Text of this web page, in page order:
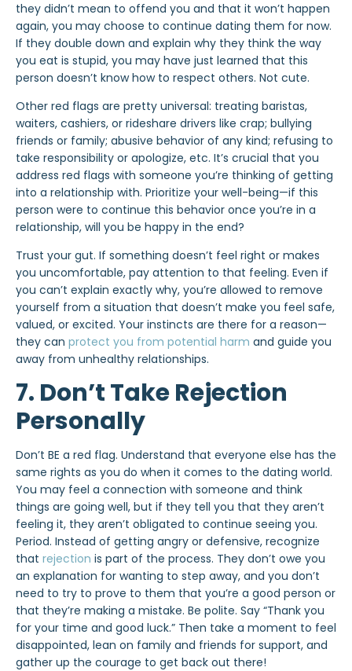
they didn’t mean to offend you and that it won’t happen
again, you may choose to continue dating them for now.
If they double down and explain why they think the way
you eat is stupid, you may have just learned that this
person doesn’t know how to respect others. Not cute.
Other red flags are pretty universal: treating baristas,
waiters, cashiers, or rideshare drivers like crap; bullying
friends or family; abusive behavior of any kind; refusing to
take responsibility or apologize, etc. It’s crucial that you
address red flags with someone you’re thinking of getting
into a relationship with. Prioritize your well-being—if this
person were to continue this behavior once you’re in a
relationship, will you be happy in the end?
Trust your gut. If something doesn’t feel right or makes
you uncomfortable, pay attention to that feeling. Even if
you can’t explain exactly why, you’re allowed to remove
yourself from a situation that doesn’t make you feel safe,
valued, or excited. Your instincts are there for a reason—
they can protect you from potential harm and guide you
away from unhealthy relationships.
7. Don’t Take Rejection
Personally
Don’t BE a red flag. Understand that everyone else has the
same rights as you do when it comes to the dating world.
You may feel a connection with someone and think
things are going well, but if they tell you that they aren’t
feeling it, they aren’t obligated to continue seeing you.
Period. Instead of getting angry or defensive, recognize
that rejection is part of the process. They don’t owe you
an explanation for wanting to step away, and you don’t
need to try to prove to them that you’re a good person or
that they’re making a mistake. Be polite. Say “Thank you
for your time and good luck.” Then take a moment to feel
disappointed, lean on family and friends for support, and
gather up the courage to get back out there!